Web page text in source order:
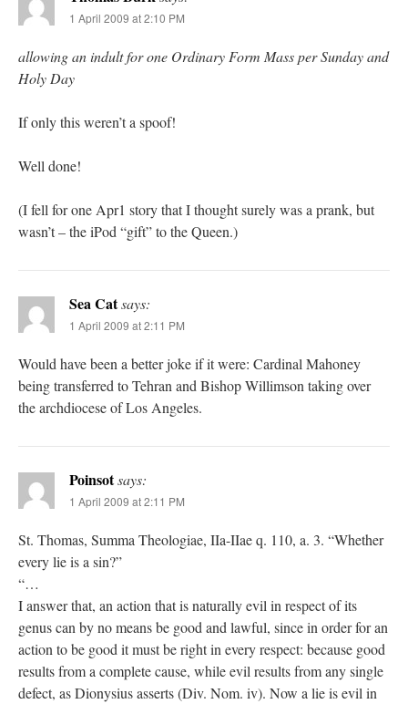
1 April 2009 at 2:10 PM
allowing an indult for one Ordinary Form Mass per Sunday and
Holy Day
If only this weren’t a spoof!
Well done!
(I fell for one Apr1 story that I thought surely was a prank, but
wasn’t – the iPod “gift” to the Queen.)
Sea Catsays:
1 April 2009 at 2:11 PM
Would have been a better joke if it were: Cardinal Mahoney
being transferred to Tehran and Bishop Willimson taking over
the archdiocese of Los Angeles.
Poinsotsays:
1 April 2009 at 2:11 PM
St. Thomas, Summa Theologiae, IIa-IIae q. 110, a. 3. “Whether
every lie is a sin?”
“…
I answer that, an action that is naturally evil in respect of its
genus can by no means be good and lawful, since in order for an
action to be good it must be right in every respect: because good
results from a complete cause, while evil results from any single
defect, as Dionysius asserts (Div. Nom. iv). Now a lie is evil in